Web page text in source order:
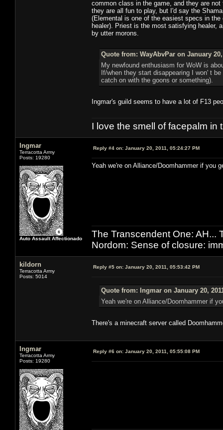
common class in the game, and they are
they are all fun to play, but I'd say the
(Elemental is one of the easiest specs in
healer). Priest is the most satisfying healer,
by utter morons.
Quote from: WayAbvPar on January 20,
My newfound enthusiasm for WoW is
If/when they start disappearing I won' t
catch on with the goons or something).
Ingmar's guild seems to have a lot of F13
I love the smell of facepalm in
Ingmar
Terracotta Army
Posts: 19280
Auto Assault Affectionado
Reply #4 on: January 20, 2011, 05:24:27 PM
Yeah we're on Alliance/Doomhammer if you
The Transcendent One: AH...
Nordom: Sense of closure:
kildorn
Terracotta Army
Posts: 5014
Reply #5 on: January 20, 2011, 05:53:42 PM
Quote from: Ingmar on January 20,
Yeah we're on Alliance/Doomhammer if
There's a minecraft server called
Ingmar
Terracotta Army
Posts: 19280
Reply #6 on: January 20, 2011, 05:55:08 PM